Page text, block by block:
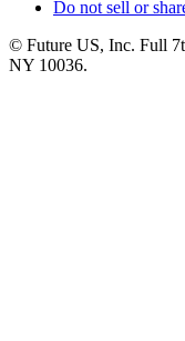
Do not sell or
© Future US, Inc. Full
NY 10036.